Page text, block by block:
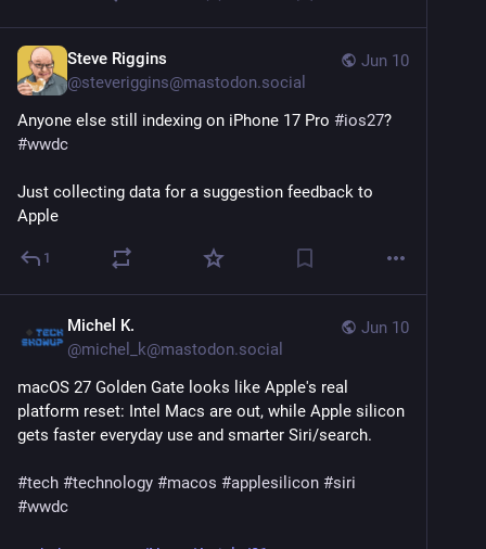
Jun 10
Steve Riggins
@steveriggins@mastodon.social
Anyone else still indexing on iPhone 17 Pro #ios27
#wwdc
Just collecting data for a suggestion feedback to
Apple
1
Jun 10
Michel K.
@michel_k@mastodon.social
macOS 27 Golden Gate looks like Apple's real
platform reset: Intel Macs are out, while Apple silicon
gets faster everyday use and smarter Siri/search.
#tech #technology #macos #applesilicon #siri
#wwdc